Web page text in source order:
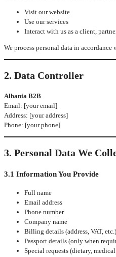
Visit our website
Use our services
Interact with us as a client,
We process personal data in accordance
2. Data Controller
Albania B2B
Email: [your email]
Address: [your address]
Phone: [your phone]
3. Personal Data We
3.1 Information You Provide
Full name
Email address
Phone number
Company name
Billing details (address, VAT, etc.)
Passport details (only when
Special requests (dietary,